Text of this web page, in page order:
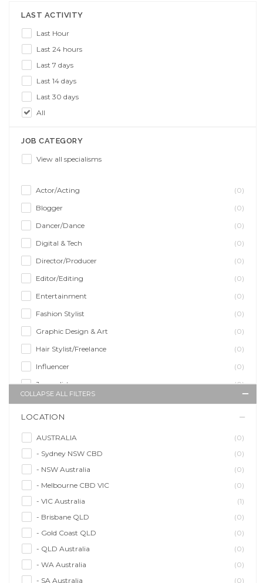
LAST ACTIVITY
Last Hour
Last 24 hours
Last 7 days
Last 14 days
Last 30 days
All
JOB CATEGORY
View all specialisms
Actor/Acting
(0)
Blogger
(0)
Dancer/Dance
(0)
Digital & Tech
(0)
Director/Producer
(0)
Editor/Editing
(0)
Entertainment
(0)
Fashion Stylist
(0)
Graphic Design & Art
(0)
Hair Stylist/Freelance
(0)
Influencer
(0)
Journalist
(0)
Makeup Artist
(0)
Model/Modelling
(0)
Musician/Music
(0)
Performer & Talent
(0)
Personal Trainer
(0)
Photographer
(1)
(0)
Writer/Writing
(0)
COLLAPSE ALL FILTERS
LOCATION
AUSTRALIA
(0)
- Sydney NSW CBD
(0)
- NSW Australia
(0)
- Melbourne CBD VIC
(0)
- VIC Australia
(1)
- Brisbane QLD
(0)
- Gold Coast QLD
(0)
- QLD Australia
(0)
- WA Australia
(0)
- SA Australia
(0)